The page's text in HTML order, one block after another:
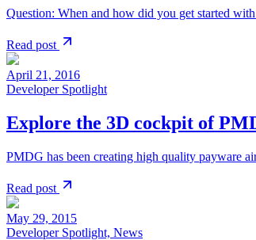
Question: When and how did you get started
Read post
April 21, 2016
Developer Spotlight
Explore the 3D cockpit of
PMDG has been creating high quality payware
Read post
May 29, 2015
Developer Spotlight, News